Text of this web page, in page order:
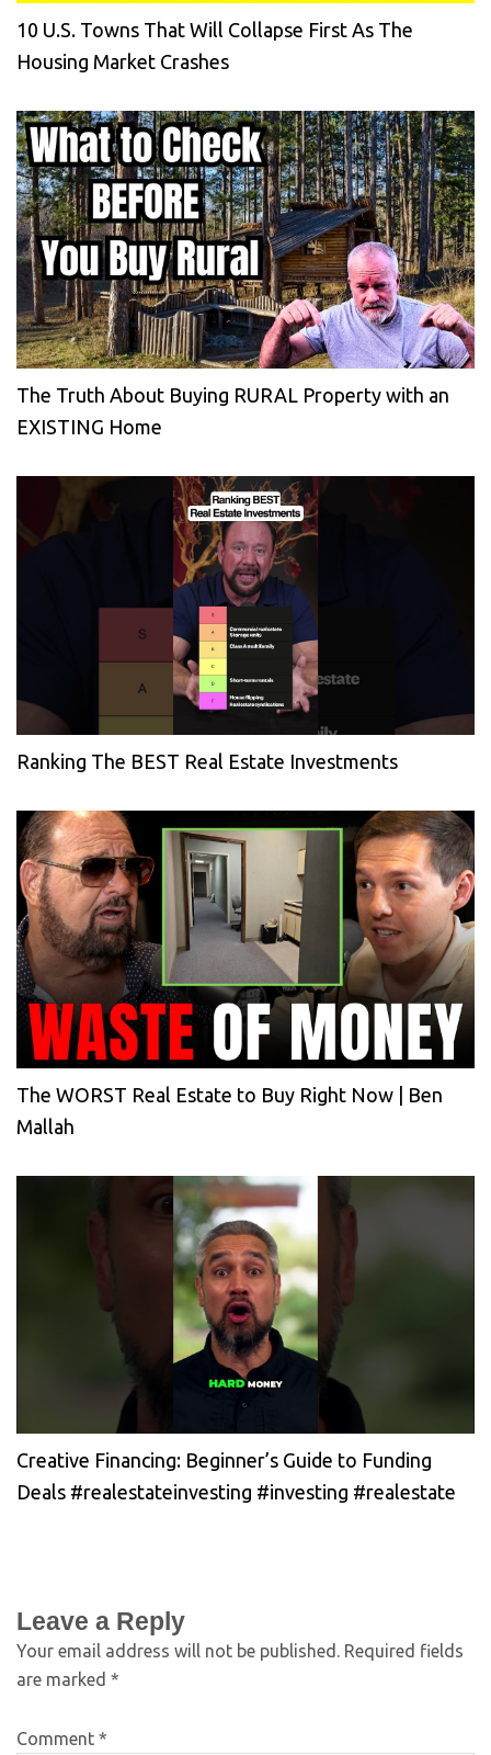
10 U.S. Towns That Will Collapse First As The
Housing Market Crashes
The Truth About Buying RURAL Property with an
EXISTING Home
Ranking The BEST Real Estate Investments
The WORST Real Estate to Buy Right Now | Ben
Mallah
Creative Financing: Beginner’s Guide to Funding
Deals #realestateinvesting #investing #realestate
Leave a Reply
Your email address will not be published. Required fields
are marked *
Comment *